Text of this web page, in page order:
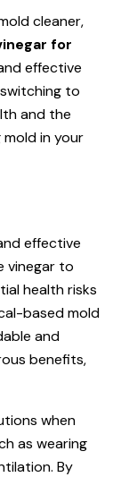
cleaner,
for
effective
to
and the
in your
effective
vinegar to
health risks
based mold
and
benefits,
when
as wearing
By